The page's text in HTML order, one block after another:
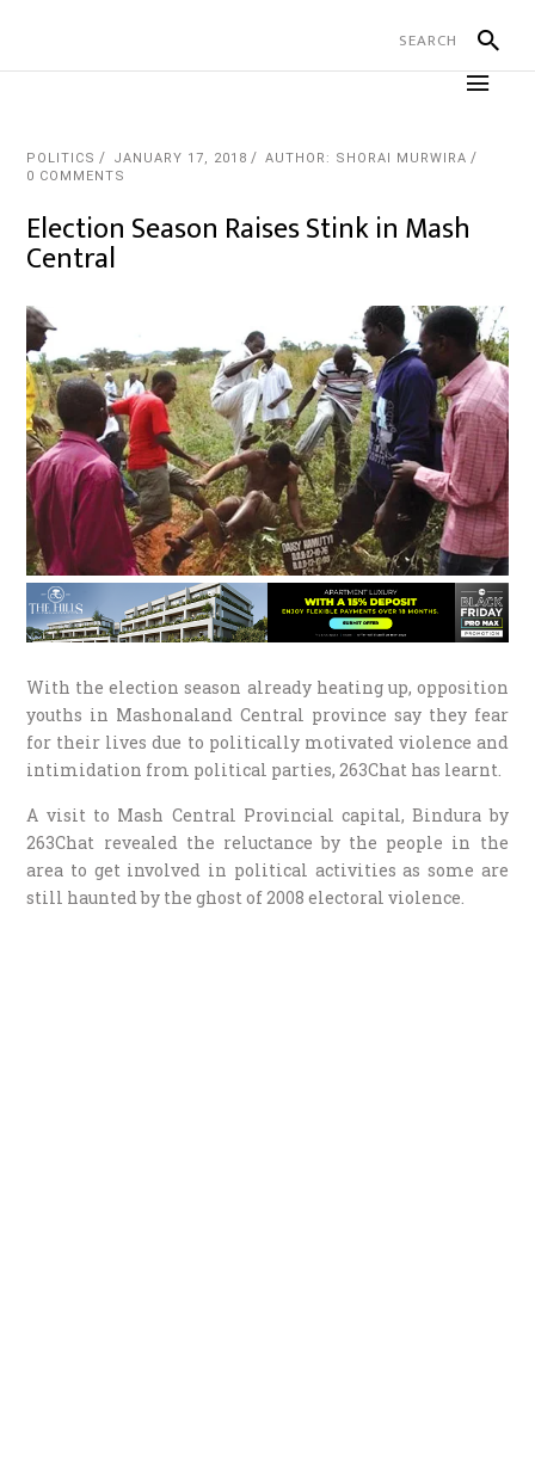
POLITICS JANUARY 17, 2018
AUTHOR: SHORAI MURWIRA
0 COMMENTS
Election Season Raises Stink in Mash
Central
With the election season already heating up, opposition
youths in Mashonaland Central province say they fear
for their lives due to politically motivated violence and
intimidation from political parties, 263Chat has learnt.
A visit to Mash Central Provincial capital, Bindura by
263Chat revealed the reluctance by the people in the
area to get involved in political activities as some are
still haunted by the ghost of 2008 electoral violence.